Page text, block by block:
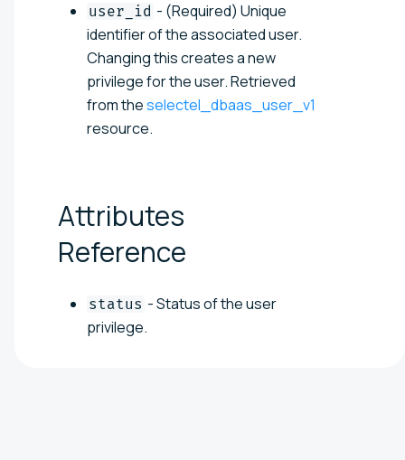
user_id - (Required) Unique
identifier of the associated user.
Changing this creates a new
privilege for the user. Retrieved
from theselectel_dbaas_user_v1
resource.
Attributes
Reference
status - Status of the user
privilege.